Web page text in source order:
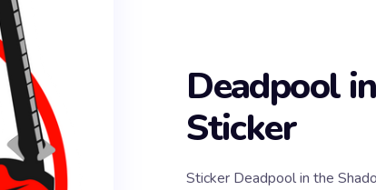
Deadpool
Sticker
Sticker Deadpool in the